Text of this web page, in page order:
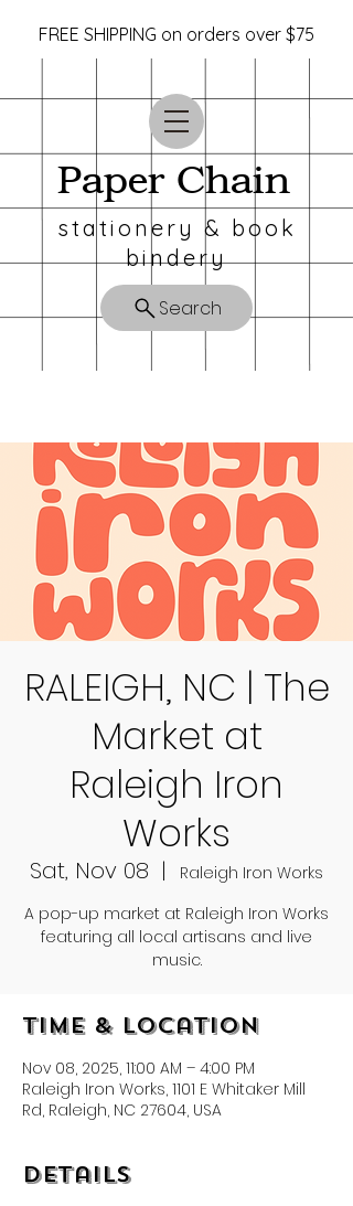
Paper Chain
stationery & book
bindery
Search
FREE SHIPPING on orders over $75
RALEIGH, NC | The
Market at
Raleigh Iron
Works
Sat, Nov 08
  |
Raleigh Iron Works
A pop-up market at Raleigh Iron Works
featuring all local artisans and live
music.
Time & Location
Nov 08, 2025, 11:00 AM – 4:00 PM
Raleigh Iron Works, 1101 E Whitaker Mill
Rd, Raleigh, NC 27604, USA
Details